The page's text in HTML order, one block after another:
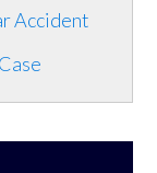
Accident